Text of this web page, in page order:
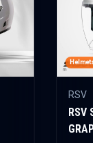
RSV
RSV